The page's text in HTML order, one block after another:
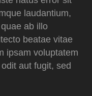
laudantium,
ab illo
beatae vitae
ipsam voluptatem
aut fugit, sed